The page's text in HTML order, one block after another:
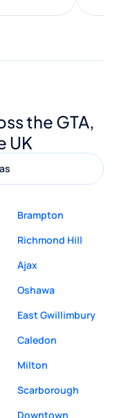
highly
for
service.
the GTA,
UK
Brampton
Richmond Hill
Ajax
Oshawa
East Gwillimbury
Caledon
Milton
Scarborough
Downtown